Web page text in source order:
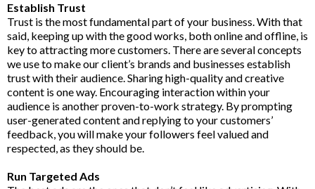
Establish Trust
Trust is the most fundamental part of your business. With that
said, keeping up with the good works, both online and offline, is
key to attracting more customers. There are several concepts
we use to make our client’s brands and businesses establish
trust with their audience. Sharing high-quality and creative
content is one way. Encouraging interaction within your
audience is another proven-to-work strategy. By prompting
user-generated content and replying to your customers’
feedback, you will make your followers feel valued and
respected, as they should be.
Run Targeted Ads